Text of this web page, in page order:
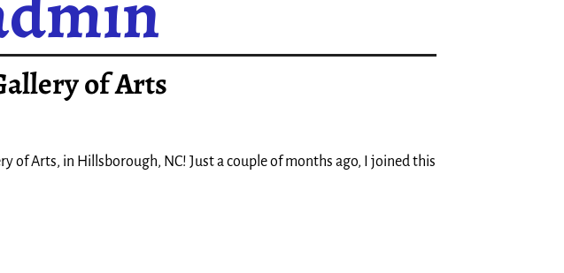
of Arts
of Arts, in Hillsborough, NC! Just a couple of months ago, I joined this